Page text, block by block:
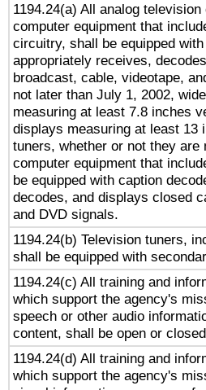
1194.24(a) All analog
computer equipment that
circuitry, shall be equipped
appropriately receives,
broadcast, cable, videotape,
not later than July 1, 2002,
measuring at least 7.8 inches
displays measuring at least 13
tuners, whether or not they
computer equipment that
be equipped with caption
decodes, and displays closed
and DVD signals.
1194.24(b) Television tuners,
shall be equipped with
1194.24(c) All training and
which support the agency's
speech or other audio
content, shall be open or
1194.24(d) All training and
which support the agency's